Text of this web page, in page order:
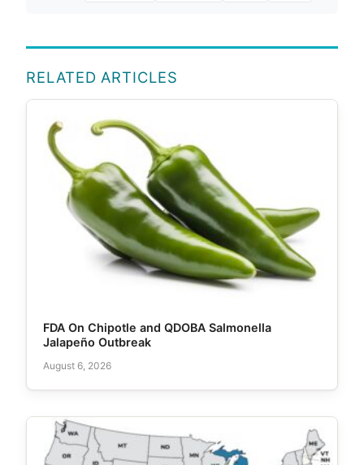
RELATED ARTICLES
FDA On Chipotle and QDOBA Salmonella
Jalapeño Outbreak
August 6, 2026